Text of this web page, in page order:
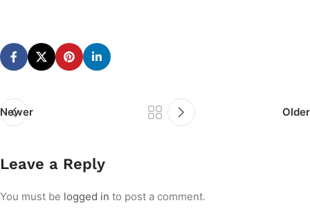
Newer Older
Leave a Reply
You must be logged in to post a comment.